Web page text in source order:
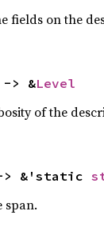
fields on the
> &Level
of the
&'static
span.